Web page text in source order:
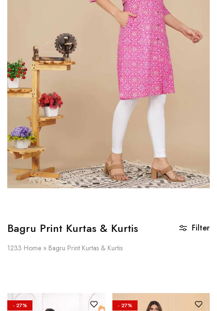
Bagru Print Kurtas & Kurtis
1233 Home » Bagru Print Kurtas & Kurtis
Filter
- 27% - 27%